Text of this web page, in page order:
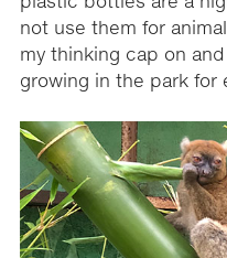
not use them for
my thinking cap on
growing in the park for